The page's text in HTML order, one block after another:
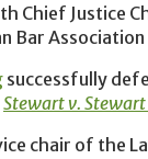
Chief Justice
Bar
successfully
Stewart v.
chair of the